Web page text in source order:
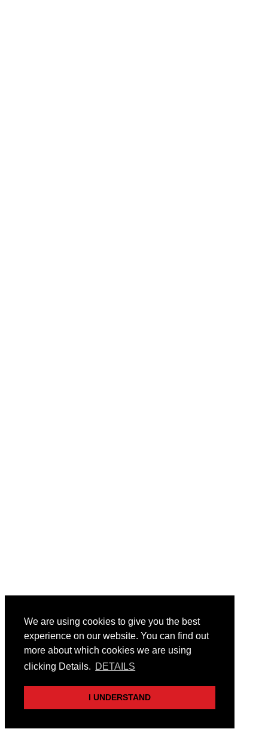
We are using cookies to give you the best
experience on our website. You can find out
more about which cookies we are using
clicking Details. DETAILS
I UNDERSTAND